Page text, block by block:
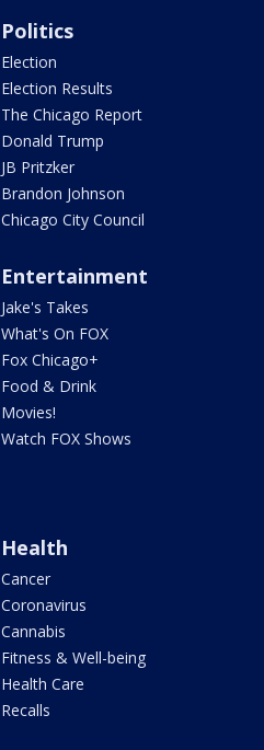
Politics
Election
Election Results
The Chicago Report
Donald Trump
JB Pritzker
Brandon Johnson
Chicago City Council
Entertainment
Jake's Takes
What's On FOX
Fox Chicago+
Food & Drink
Movies!
Watch FOX Shows
Health
Cancer
Coronavirus
Cannabis
Fitness & Well-being
Health Care
Recalls